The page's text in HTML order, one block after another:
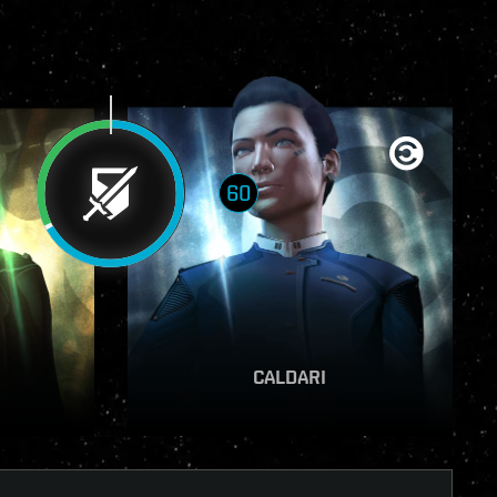
VIEW REPORT
CALDARI
60